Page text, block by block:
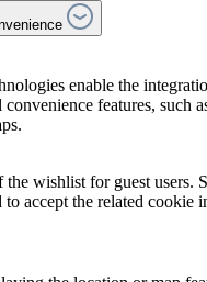
enable the
features, such
the wishlist for guest users.
to accept the related cookie